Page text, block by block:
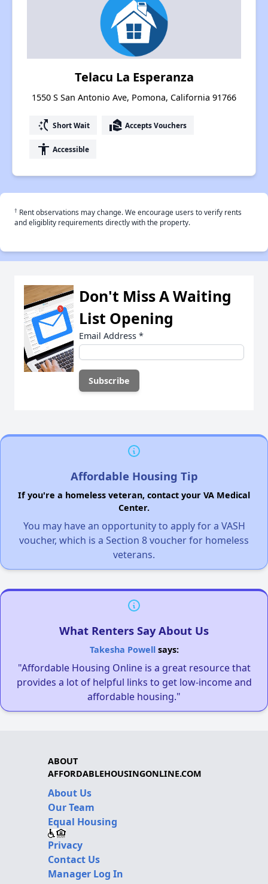
Telacu La Esperanza
1550 S San Antonio Ave, Pomona, California 91766
switch_access_shortcut Short Wait real_estate_agent Accepts Vouchers
accessibility Accessible
† Rent observations may change. We encourage users to verify rents
and eligiblity requirements directly with the property.
Don't Miss A Waiting
List Opening
Email Address *
Affordable Housing Tip
If you're a homeless veteran, contact your VA Medical
Center.
You may have an opportunity to apply for a VASH
voucher, which is a Section 8 voucher for homeless
veterans.
What Renters Say About Us
Takesha Powellsays:
"Affordable Housing Online is a great resource that
provides a lot of helpful links to get low-income and
affordable housing."
ABOUT
AFFORDABLEHOUSINGONLINE.COM
About Us
Our Team
Equal Housing
Privacy
Contact Us
Manager Log In